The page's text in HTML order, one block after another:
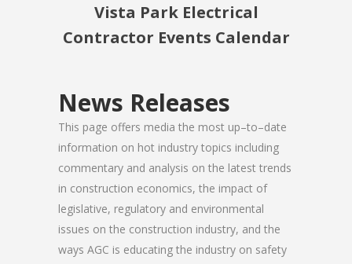
Vista Park Electrical
Contractor Events Calendar
News Releases
This page offers media the most up–to–date
information on hot industry topics including
commentary and analysis on the latest trends
in construction economics, the impact of
legislative, regulatory and environmental
issues on the construction industry, and the
ways AGC is educating the industry on safety